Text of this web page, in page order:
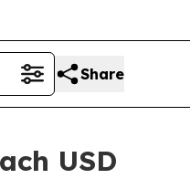
Share
USD